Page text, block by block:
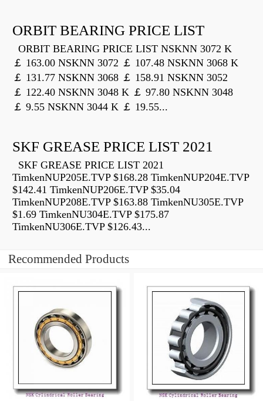
ORBIT BEARING PRICE LIST
ORBIT BEARING PRICE LIST NSKNN 3072 K
￡ 163.00 NSKNN 3072 ￡ 107.48 NSKNN 3068 K
￡ 131.77 NSKNN 3068 ￡ 158.91 NSKNN 3052
￡ 122.40 NSKNN 3048 K ￡ 97.80 NSKNN 3048
￡ 9.55 NSKNN 3044 K ￡ 19.55...
SKF GREASE PRICE LIST 2021
SKF GREASE PRICE LIST 2021
TimkenNUP205E.TVP $168.28 TimkenNUP204E.TVP
$142.41 TimkenNUP206E.TVP $35.04
TimkenNUP208E.TVP $163.88 TimkenNU305E.TVP
$1.69 TimkenNU304E.TVP $175.87
TimkenNU306E.TVP $126.43...
Recommended Products